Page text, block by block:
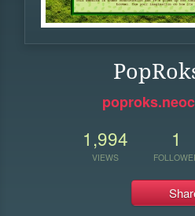
1,994
VIEWS
1